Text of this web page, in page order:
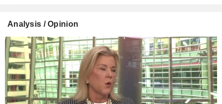
Analysis / Opinion